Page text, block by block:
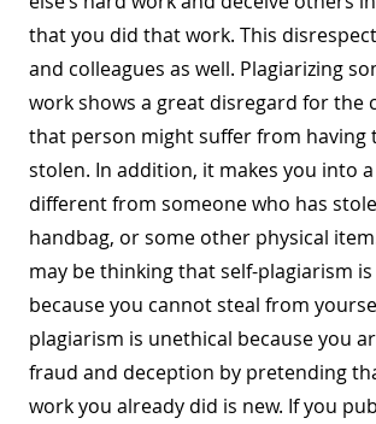
that you did that work. This
and colleagues as well. Plagiarizing
work shows a great disregard for the
that person might suffer from having
stolen. In addition, it makes you into
different from someone who has
handbag, or some other physical
may be thinking that self-plagiarism
because you cannot steal from
plagiarism is unethical because you
fraud and deception by pretending
work you already did is new. If you